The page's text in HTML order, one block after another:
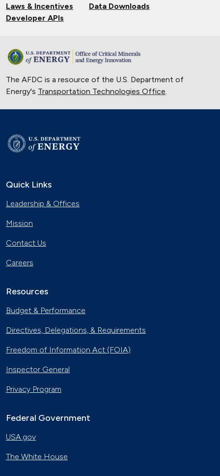
Laws & Incentives
Data Downloads
Developer APIs
The AFDC is a resource of the U.S. Department of
Energy's Transportation Technologies Office
Quick Links
Leadership & Offices
Mission
Contact Us
Careers
Resources
Budget & Performance
Directives, Delegations, & Requirements
Freedom of Information Act (FOIA)
Inspector General
Privacy Program
Federal Government
USA.gov
The White House